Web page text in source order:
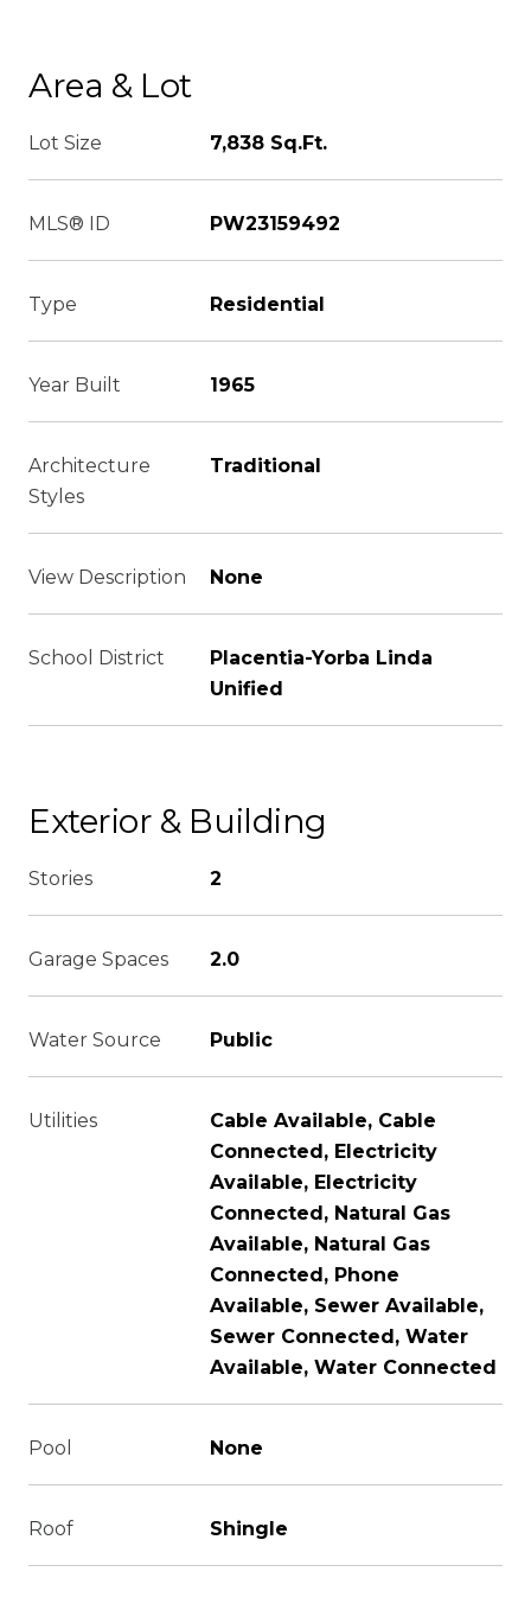
Area & Lot
Lot Size 7,838 Sq.Ft.
MLS® ID PW23159492
Type Residential
Year Built 1965
Architecture
Styles
Traditional
View Description None
School District
Placentia-Yorba Linda
Unified
Exterior & Building
Stories 2
Garage Spaces 2.0
Water Source Public
Utilities
Cable Available, Cable
Connected, Electricity
Available, Electricity
Connected, Natural Gas
Available, Natural Gas
Connected, Phone
Available, Sewer Available,
Sewer Connected, Water
Available, Water Connected
Pool None
Roof Shingle